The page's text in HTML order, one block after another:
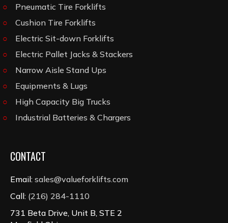
Pneumatic Tire Forklifts
Cushion Tire Forklifts
Electric Sit-down Forklifts
Electric Pallet Jacks & Stackers
Narrow Aisle Stand Ups
Equipments & Lugs
High Capacity Big Trucks
Industrial Batteries & Chargers
CONTACT
Email: sales@valueforklifts.com
Call: (216) 284-1110
731 Beta Drive, Unit B, STE 2